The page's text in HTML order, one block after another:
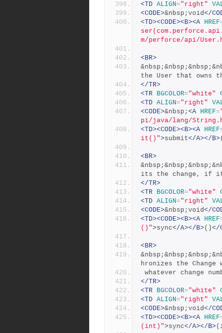
<TD ALIGN="right"
<CODE>&nbsp;void</
<TD><CODE><B><A HREF
m/perforce/api/
<BR>
the User that owns
</TR>
<TR BGCOLOR="white"
<TD ALIGN="right"
<CODE>&nbsp; <A HREF=
pi/java/lang/
<TD><CODE><B><A HREF
it()">submit</A></B>
<BR>
its the change, if
</TR>
<TR BGCOLOR="white"
<TD ALIGN="right"
<CODE>&nbsp;void</
<TD><CODE><B><A HREF
()">sync</A></B> ()</
<BR>
hronizes the
whatever change
</TR>
<TR BGCOLOR="white"
<TD ALIGN="right"
<CODE>&nbsp;void</
<TD><CODE><B><A HREF
(int)">sync</A></B>